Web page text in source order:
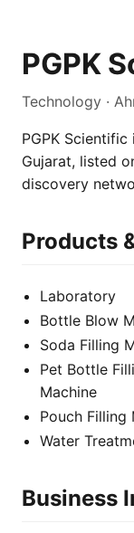
PGPK
Technology ·
PGPK
Gujarat, listed
discovery
Products
Laboratory
Bottle Blow
Soda Filling
Pet Bottle
Machine
Pouch Filling
Water
Business